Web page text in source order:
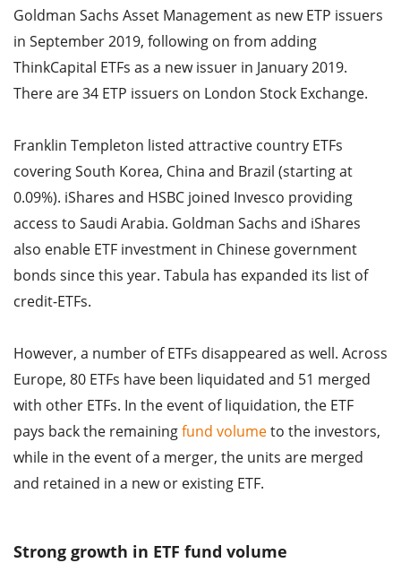
Goldman Sachs Asset Management as new ETP issuers
in September 2019, following on from adding
ThinkCapital ETFs as a new issuer in January 2019.
There are 34 ETP issuers on London Stock Exchange.
Franklin Templeton listed attractive country ETFs
covering South Korea, China and Brazil (starting at
0.09%). iShares and HSBC joined Invesco providing
access to Saudi Arabia. Goldman Sachs and iShares
also enable ETF investment in Chinese government
bonds since this year. Tabula has expanded its list of
credit-ETFs.
However, a number of ETFs disappeared as well. Across
Europe, 80 ETFs have been liquidated and 51 merged
with other ETFs. In the event of liquidation, the ETF
pays back the remainingfund volumeto the investors,
while in the event of a merger, the units are merged
and retained in a new or existing ETF.
Strong growth in ETF fund volume